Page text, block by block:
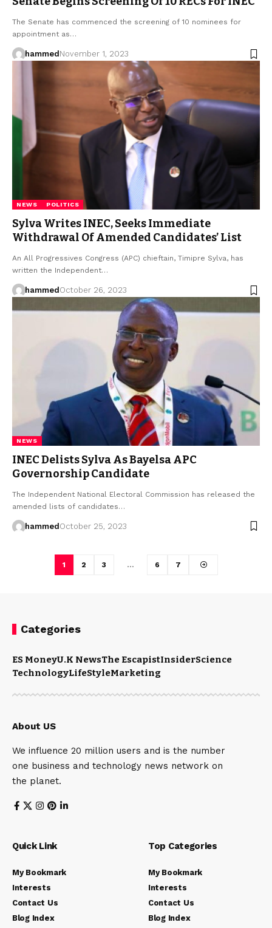
The Senate has commenced the screening of 10 nominees for
appointment as…
hammed November 1, 2023
NEWS POLITICS
Sylva Writes INEC, Seeks Immediate
Withdrawal Of Amended Candidates’ List
An All Progressives Congress (APC) chieftain, Timipre Sylva, has
written the Independent…
hammed October 26, 2023
NEWS
INEC Delists Sylva As Bayelsa APC
Governorship Candidate
The Independent National Electoral Commission has released the
amended lists of candidates…
hammed October 25, 2023
1 2 3 … 6 7
Categories
ES MoneyU.K NewsThe EscapistInsiderScience
TechnologyLifeStyleMarketing
About US
We influence 20 million users and is the number
one business and technology news network on
the planet.
Quick Link
My Bookmark
Interests
Contact Us
Blog Index
Top Categories
My Bookmark
Interests
Contact Us
Blog Index